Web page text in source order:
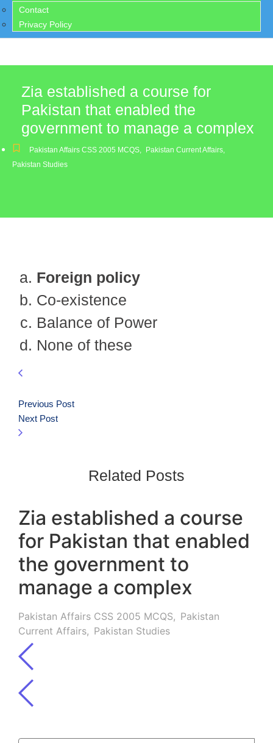
Contact
Privacy Policy
Zia established a course for
Pakistan that enabled the
government to manage a complex
Pakistan Affairs CSS 2005 MCQS, Pakistan Current Affairs,
Pakistan Studies
Foreign policy
Co-existence
Balance of Power
None of these
Previous Post
Next Post
Related Posts
Zia established a course
for Pakistan that enabled
the government to
manage a complex
Pakistan Affairs CSS 2005 MCQS, Pakistan
Current Affairs, Pakistan Studies